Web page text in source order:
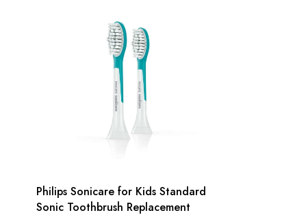
Philips Sonicare for Kids Standard
Sonic Toothbrush Replacement